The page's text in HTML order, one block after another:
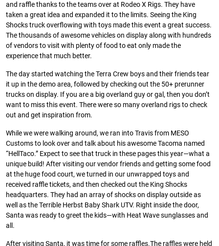
and raffle thanks to the teams over at Rodeo X Rigs. They have
taken a great idea and expanded it to the limits. Seeing the King
Shocks truck overflowing with toys made this event a great success.
The thousands of awesome vehicles on display along with hundreds
of vendors to visit with plenty of food to eat only made the
experience that much better.
The day started watching the Terra Crew boys and their friends tear
it up in the demo area, followed by checking out the 50+ prerunner
trucks on display. If you are a big overland guy or gal, then you don’t
want to miss this event. There were so many overland rigs to check
out and get inspiration from.
While we were walking around, we ran into Travis from MESO
Customs to look over and talk about his awesome Tacoma named
“HellTaco.” Expect to see that truck in these pages this year—what a
unique build! After visiting our vendor friends and getting some food
at the huge food court, we turned in our unwrapped toys and
received raffle tickets, and then checked out the King Shocks
headquarters. They had an array of shocks on display outside as
well as the Terrible Herbst Baby Shark UTV. Right inside the door,
Santa was ready to greet the kids—with Heat Wave sunglasses and
all.
After visiting Santa, it was time for some raffles.The raffles were held